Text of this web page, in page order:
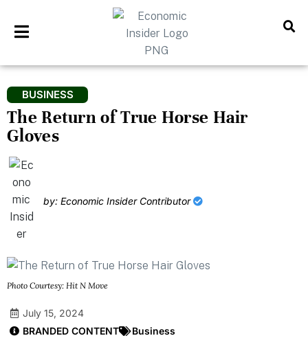
BUSINESS
The Return of True Horse Hair
Gloves
by: Economic Insider Contributor
Photo Courtesy: Hit N Move
July 15, 2024
BRANDED CONTENT
Business